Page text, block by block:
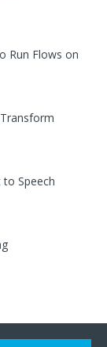
Run Flows on
Speech